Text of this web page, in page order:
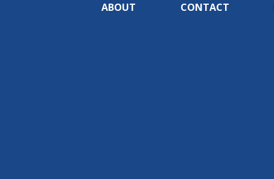
ABOUT CONTACT